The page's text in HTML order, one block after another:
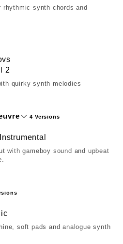
synth chords and
2
quirky synth melodies
4 Versions
with gameboy sound and upbeat
soft pads and analogue synth